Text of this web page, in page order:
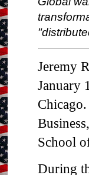
Jeremy
January
School
During